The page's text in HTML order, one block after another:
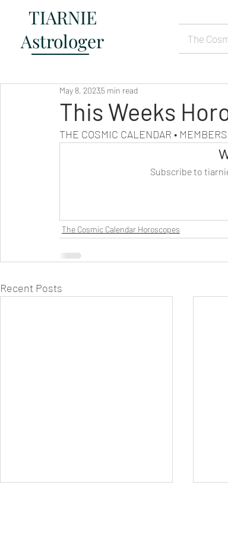
TIARNIE
Astrologer
The
This Weeks
May 8, 20235 min read
THE COSMIC CALENDAR •
Subscribe to
The Cosmic Calendar Horoscopes
Recent Posts